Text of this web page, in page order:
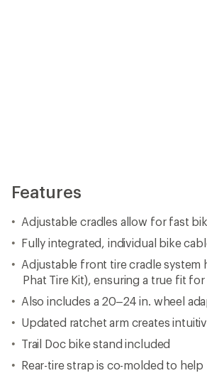
Features
Adjustable cradles allow for fast
Fully integrated, individual bike
Adjustable front tire cradle system
Phat Tire Kit), ensuring a true fit
Also includes a 20–24 in. wheel
Updated ratchet arm creates
Trail Doc bike stand included
Rear-tire strap is co-molded to